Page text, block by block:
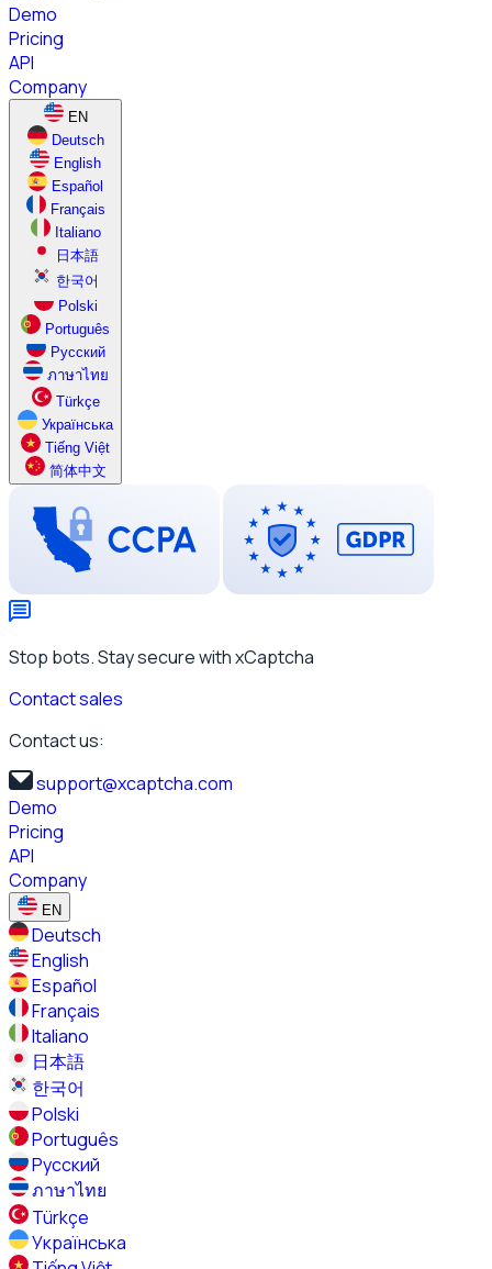
Demo
Pricing
API
Company
EN
Deutsch
English
Español
Français
Italiano
日本語
한국어
Polski
Português
Русский
ภาษาไทย
Türkçe
Українська
Tiếng Việt
简体中文
Stop bots. Stay secure with xCaptcha
Contact sales
Contact us:
support@xcaptcha.com
Demo
Pricing
API
Company
EN
Deutsch
English
Español
Français
Italiano
日本語
한국어
Polski
Português
Русский
ภาษาไทย
Türkçe
Українська